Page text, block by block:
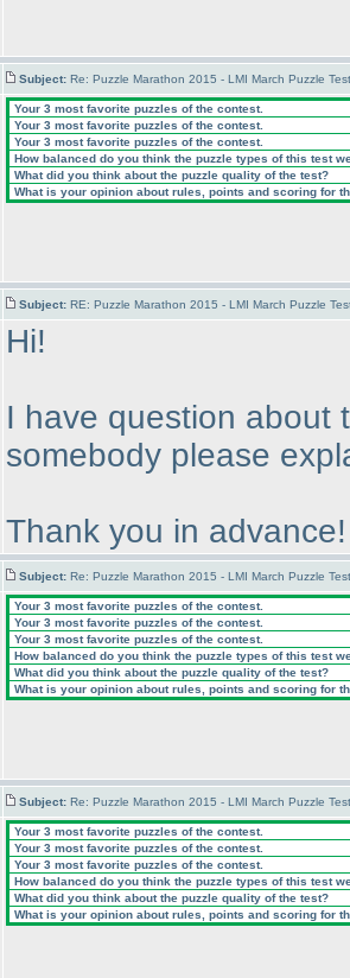
Subject: Re: Puzzle Marathon 2015 - LMI March Puzzle
Your 3 most favorite puzzles of the contest.
Your 3 most favorite puzzles of the contest.
Your 3 most favorite puzzles of the contest.
How balanced do you think the puzzle types of this test
What did you think about the puzzle quality of the test?
What is your opinion about rules, points and scoring for
Subject: RE: Puzzle Marathon 2015 - LMI March Puzzle
Hi!
I have question about
somebody please
Thank you in advance!
Subject: Re: Puzzle Marathon 2015 - LMI March Puzzle
Your 3 most favorite puzzles of the contest.
Your 3 most favorite puzzles of the contest.
Your 3 most favorite puzzles of the contest.
How balanced do you think the puzzle types of this test
What did you think about the puzzle quality of the test?
What is your opinion about rules, points and scoring for
Subject: Re: Puzzle Marathon 2015 - LMI March Puzzle
Your 3 most favorite puzzles of the contest.
Your 3 most favorite puzzles of the contest.
Your 3 most favorite puzzles of the contest.
How balanced do you think the puzzle types of this test
What did you think about the puzzle quality of the test?
What is your opinion about rules, points and scoring for